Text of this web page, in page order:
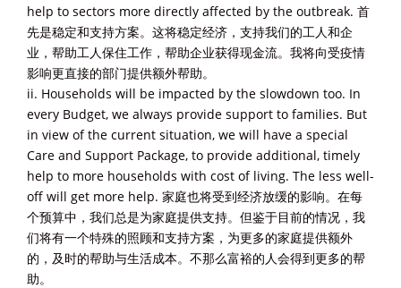
help to sectors more directly affected by the outbreak. 首
先是稳定和支持方案。这将稳定经济，支持我们的工人和企
业，帮助工人保住工作，帮助企业获得现金流。我将向受疫情
影响更直接的部门提供额外帮助。
ii. Households will be impacted by the slowdown too. In
every Budget, we always provide support to families. But
in view of the current situation, we will have a special
Care and Support Package, to provide additional, timely
help to more households with cost of living. The less well-
off will get more help. 家庭也将受到经济放缓的影响。在每
个预算中，我们总是为家庭提供支持。但鉴于目前的情况，我
们将有一个特殊的照顾和支持方案，为更多的家庭提供额外
的，及时的帮助与生活成本。不那么富裕的人会得到更多的帮
助。